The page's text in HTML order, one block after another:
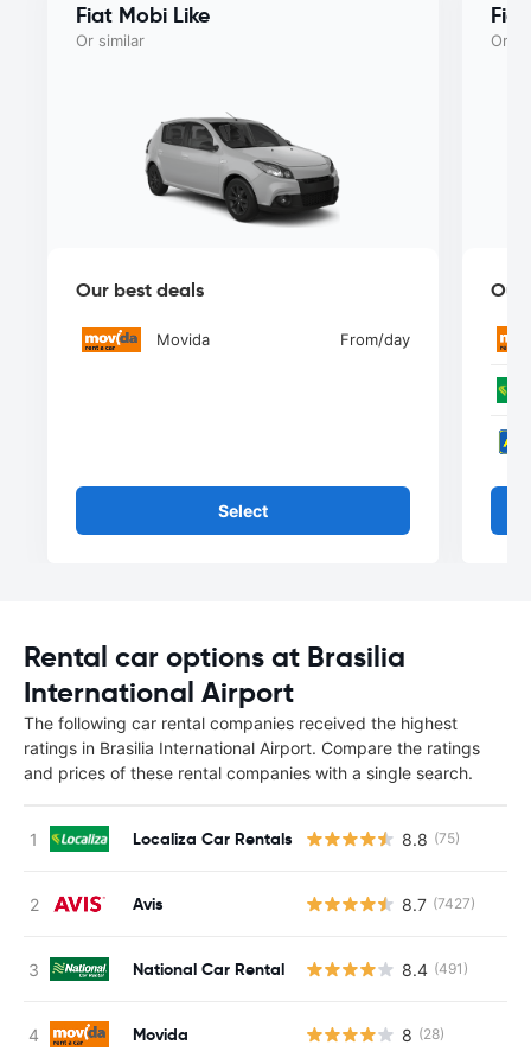
Fiat Mobi Like
Or similar
Our best deals
Movida From/day
Select
Or
Our
Rental car options at Brasilia
International Airport
The following car rental companies received the highest
ratings in Brasilia International Airport. Compare the ratings
and prices of these rental companies with a single search.
Localiza Car Rentals 8.8 (75)
Avis 8.7 (7427)
National Car Rental 8.4 (491)
Movida 8 (28)